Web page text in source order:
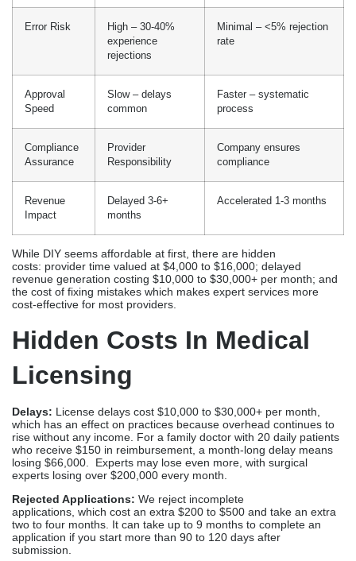
Revenue
Delayed 3-6+
months
Accelerated 1-3 months
costs: provider time valued at $4,000 to $16,000; delayed
revenue generation costing $10,000 to $30,000+ per month; and
Hidden Costs In Medical
Licensing
which has an effect on practices because overhead continues to
rise without any income. For a family doctor with 20 daily patients
who receive $150 in reimbursement, a month-long delay means
losing $66,000. Experts may lose even more, with surgical
experts losing over $200,000 every month.
Rejected Applications:
applications, which cost an extra $200 to $500 and take an extra
application if you start more than 90 to 120 days after
submission.
insurance, resulting in missed chances to generate revenue that
will never return. This is especially important for businesses
that rely on loan financing, as interest keeps accruing.
Rework Fees:Errors in documentation incur additional costs due
to corrections and verifications, extending timelines by 30–
clarifications.
Opportunity Costs of Provider Time:When doctors and nurses
spend 40 to 80 hours on applications, they miss out on activities
that could generate $4,000 to $16,000 or more. You could use